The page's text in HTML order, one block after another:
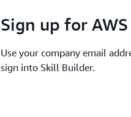
2.
Sign up for
Use your company email
sign into Skill Builder.